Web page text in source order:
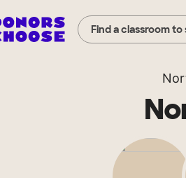
Find a classroom